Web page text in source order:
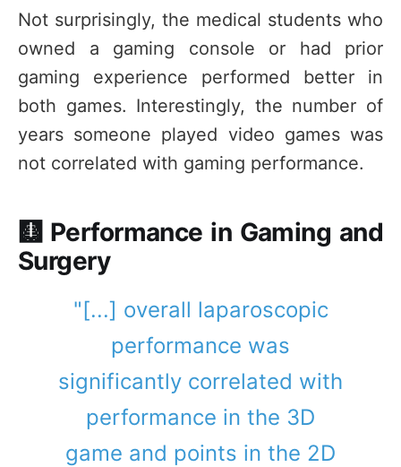
Not surprisingly, the medical students who
owned a gaming console or had prior
gaming experience performed better in
both games. Interestingly, the number of
years someone played video games was
not correlated with gaming performance.
🩻 Performance in Gaming and
Surgery
"[...] overall laparoscopic
performance was
significantly correlated with
performance in the 3D
game and points in the 2D